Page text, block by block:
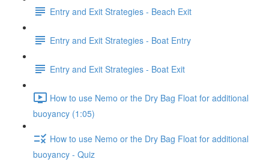
Entry and Exit Strategies - Beach Exit
Entry and Exit Strategies - Boat Entry
Entry and Exit Strategies - Boat Exit
How to use Nemo or the Dry Bag Float for additional
buoyancy (1:05)
How to use Nemo or the Dry Bag Float for additional
buoyancy - Quiz